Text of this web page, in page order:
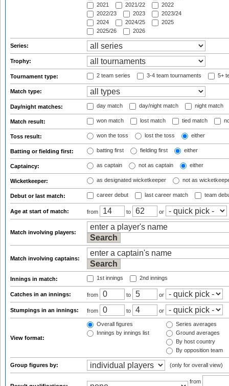
2021
2021/22
2022
2022/23
2023
2023/24
2024
2024/25
2025
2025/26
2026
Series:
Trophy:
Tournament type: 2 team series 3-4 team tournaments 5+
Match type:
Day/night matches: day match day/night match night match
Match result: won match lost match tied match
Toss result: won the toss lost the toss either
Batting or fielding first: batting first fielding first either
Captaincy: as captain not as captain either
Wicketkeeper: as designated wicketkeeper not as
Debut or last match: career debut last career match team
Age at start of match: from to or
Match involving players:
Match involving captains:
Innings in match: 1st innings 2nd innings
Catches in an innings: from to or
Stumpings in an innings: from to or
View format:
Overall figures
Innings by innings list
Series averages
Ground averages
By host country
By opposition team
Group figures by: (only for overall view)
from